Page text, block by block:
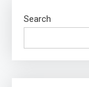
Search